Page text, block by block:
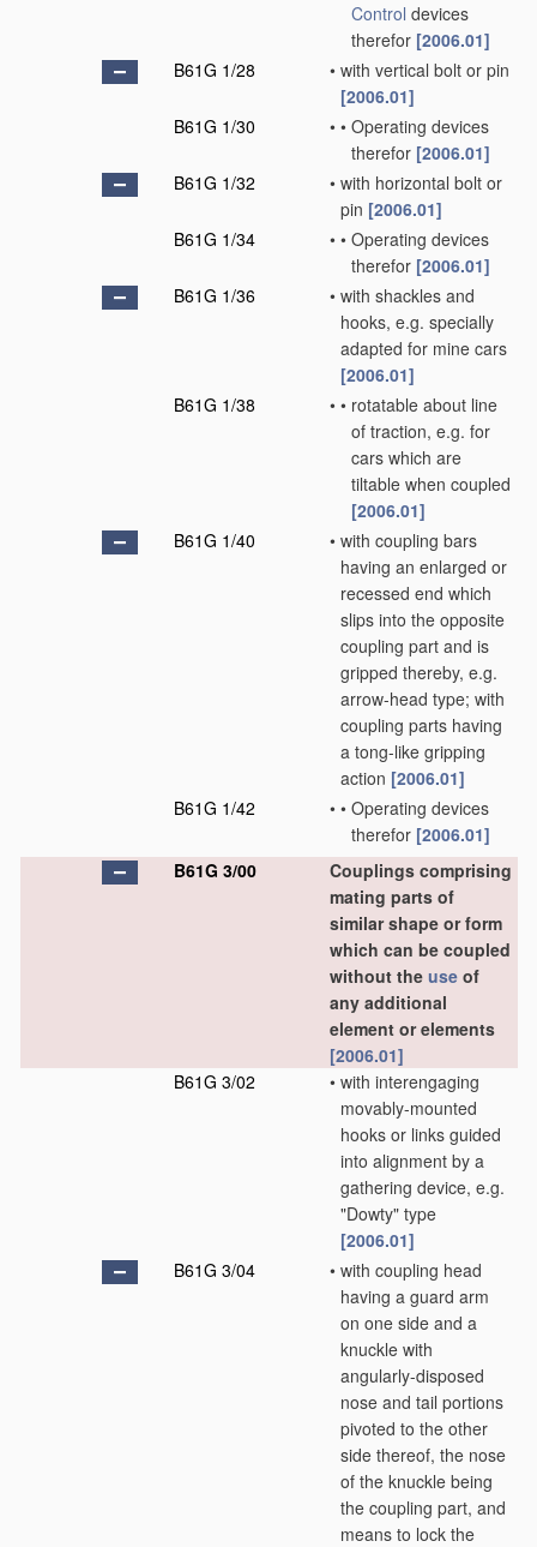
Control devices
therefor [2006.01]
B61G 1/28
• with vertical bolt or pin
[2006.01]
B61G 1/30
• • Operating devices
therefor [2006.01]
B61G 1/32
• with horizontal bolt or
pin [2006.01]
B61G 1/34
• • Operating devices
therefor [2006.01]
B61G 1/36
• with shackles and
hooks, e.g. specially
adapted for mine cars
[2006.01]
B61G 1/38
• • rotatable about line
of traction, e.g. for
cars which are
tiltable when coupled
[2006.01]
B61G 1/40
• with coupling bars
having an enlarged or
recessed end which
slips into the opposite
coupling part and is
gripped thereby, e.g.
arrow-head type; with
coupling parts having
a tong-like gripping
action [2006.01]
B61G 1/42
• • Operating devices
therefor [2006.01]
B61G 3/00
Couplings comprising
mating parts of
similar shape or form
which can be coupled
without the use of
any additional
element or elements
[2006.01]
B61G 3/02
• with interengaging
movably-mounted
hooks or links guided
into alignment by a
gathering device, e.g.
"Dowty" type
[2006.01]
B61G 3/04
• with coupling head
having a guard arm
on one side and a
knuckle with
angularly-disposed
nose and tail portions
pivoted to the other
side thereof, the nose
of the knuckle being
the coupling part, and
means to lock the